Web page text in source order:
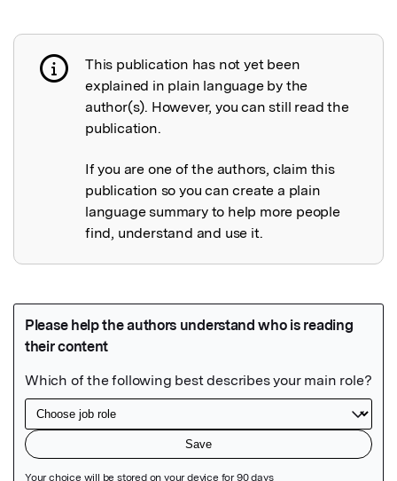
Publication not explained
This publication has not yet been
explained in plain language by the
author(s). However, you can still read the
publication.
If you are one of the authors, claim this
publication so you can create a plain
language summary to help more people
find, understand and use it.